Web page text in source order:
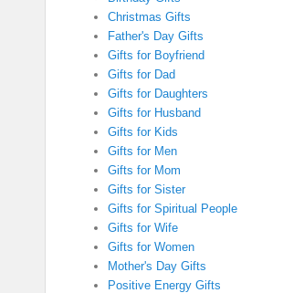
Christmas Gifts
Father's Day Gifts
Gifts for Boyfriend
Gifts for Dad
Gifts for Daughters
Gifts for Husband
Gifts for Kids
Gifts for Men
Gifts for Mom
Gifts for Sister
Gifts for Spiritual People
Gifts for Wife
Gifts for Women
Mother's Day Gifts
Positive Energy Gifts